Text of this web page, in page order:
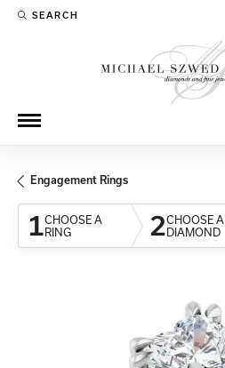
SEARCH
TOGGLE TOOLBAR SEARCH MENU
Engagement Rings
1CHOOSE A
RING
2CHOOSE A
DIAMOND